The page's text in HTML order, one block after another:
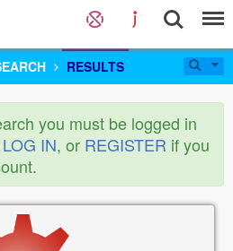
RESULTS
you must be logged in
LOG IN, or REGISTER if you